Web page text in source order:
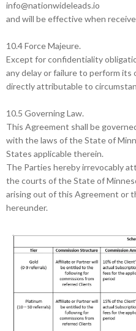
info@nationwideleads.io
and will be effective when
10.4 Force Majeure.
Except for confidentiality
any delay or failure to perform
directly attributable to
10.5 Governing Law.
This Agreement shall be
with the laws of the State of
States applicable therein.
The Parties hereby irrevocably
the courts of the State of
arising out of this Agreement or
hereunder.